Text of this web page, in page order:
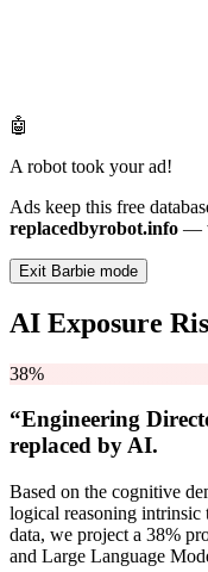
🤖
A robot took your ad!
Ads keep this free
replacedbyrobot.info —
Exit Barbie mode
AI Exposure
38%
“Engineering
replaced by AI.
Based on the cognitive
logical reasoning
data, we project a 38%
and Large Language